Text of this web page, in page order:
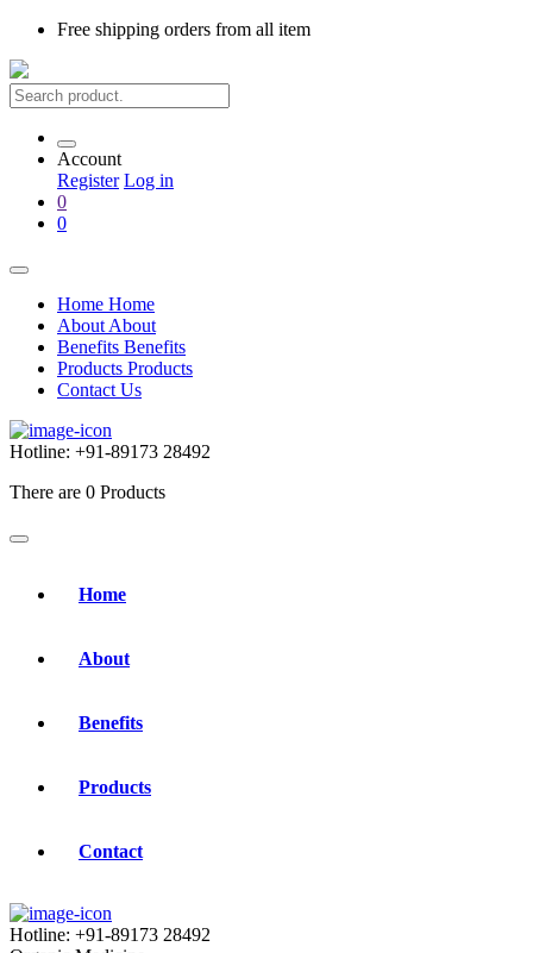
Free shipping orders from all item
Account
Register Log in
0
0
Home Home
About About
Benefits Benefits
Products Products
Contact Us
Hotline: +91-89173 28492
There are 0 Products
Home
About
Benefits
Products
Contact
Hotline: +91-89173 28492